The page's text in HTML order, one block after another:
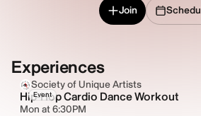
Join
Experiences
Event
Society of Unique Artists
Hip-Hop Cardio Dance Workout
Mon at 6:30PM